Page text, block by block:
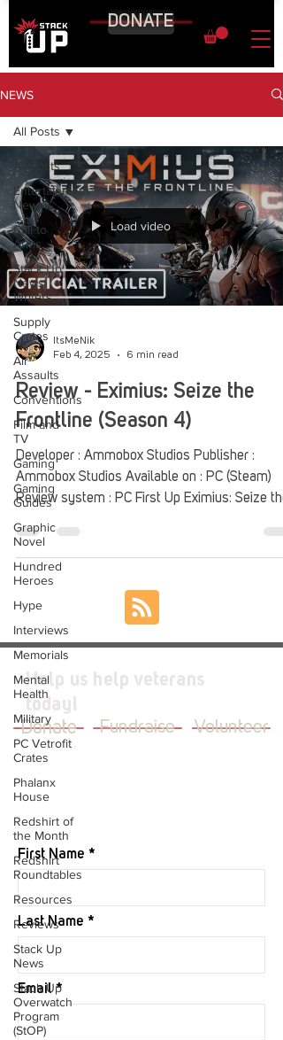
DONATE
NEWS
All Posts
Entertainment
News
Call to
Arms
Stack Up
News
Writers
Supply
Crates
Air
Assaults
Conventions
Film and
TV
Gaming
Gaming
Guides
Graphic
Novel
Hundred
Heroes
Hype
Interviews
Memorials
Mental
Health
Military
PC Vetrofit
Crates
Phalanx
House
Redshirt of
the Month
Redshirt
Roundtables
Resources
Reviews
Stack Up
News
Stack Up
Overwatch
Program
(StOP)
All Posts
Load video
ItsMeNik
Feb 4, 2025
6 min read
Review - Eximius: Seize the
Frontline (Season 4)
Developer : Ammobox Studios Publisher :
Ammobox Studios Available on : PC (Steam)
Review system : PC First Up Eximius: Seize
Help us help veterans
today!
Donate
Fundraise Volunteer
JOIN OUR MAILING LIST
First Name
Last Name
Email